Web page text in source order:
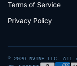
Terms of Service
Privacy Policy
© 2026 NVINE LLC.